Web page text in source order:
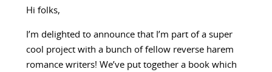
Hi folks,
I’m delighted to announce that I’m part of a super
cool project with a bunch of fellow reverse harem
romance writers! We’ve put together a book which